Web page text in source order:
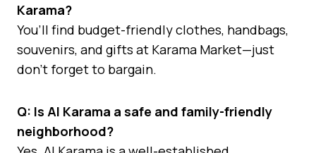
Karama?
You’ll find budget-friendly clothes, handbags,
souvenirs, and gifts at Karama Market—just
don’t forget to bargain.
Q: Is Al Karama a safe and family-friendly
neighborhood?